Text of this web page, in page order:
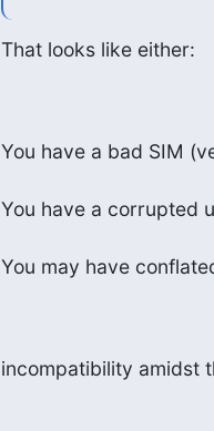
That looks like either:
You have a bad SIM
You have a corrupted
You may have
incompatibility amidst